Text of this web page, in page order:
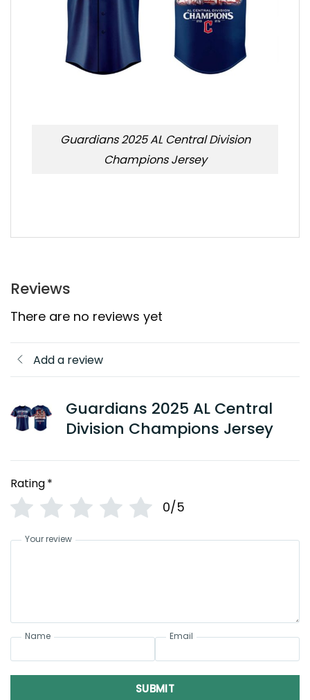
Guardians 2025 AL Central Division
Champions Jersey
Reviews
There are no reviews yet
Add a review
Guardians 2025 AL Central
Division Champions Jersey
Rating*
0/5
Your review
Name Email
SUBMIT